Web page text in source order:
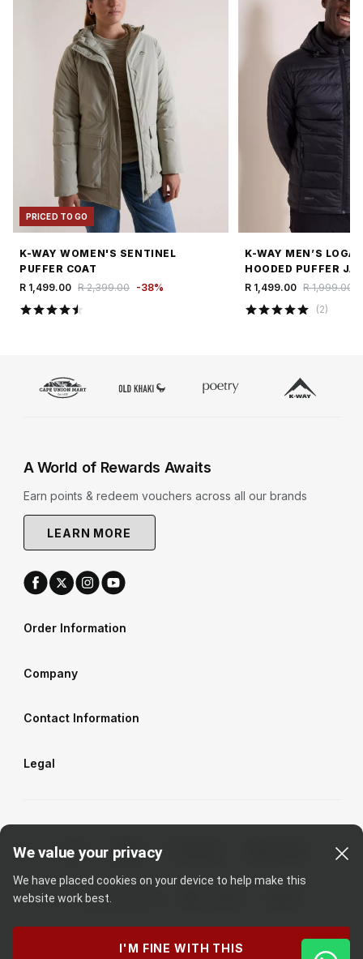
PRICED TO GO
K-WAY WOMEN'S SENTINEL
PUFFER COAT
R 1,499.00 R 2,399.00 -38%
K-WAY MEN’S
HOODED PUFFER
R 1,499.00 R 1,999.00
(2)
We value your privacy
We have placed cookies on your device to help make this
website work best.
I'M FINE WITH THIS
A World of Rewards Awaits
Earn points & redeem vouchers across all our brands
LEARN MORE
Order Information
Company
Contact Information
Legal